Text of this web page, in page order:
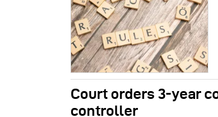
Court orders 3-year
controller